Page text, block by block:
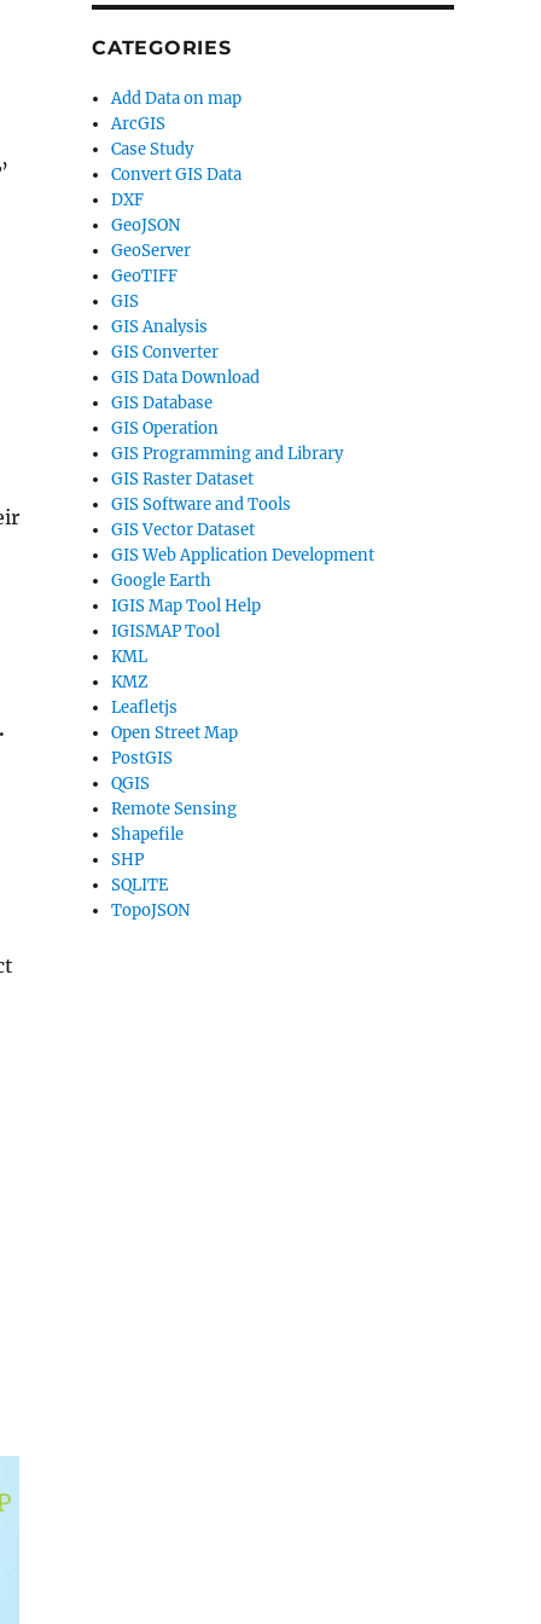
’
.
CATEGORIES
Add Data on map
ArcGIS
Case Study
Convert GIS Data
DXF
GeoJSON
GeoServer
GeoTIFF
GIS
GIS Analysis
GIS Converter
GIS Data Download
GIS Database
GIS Operation
GIS Programming and Library
GIS Raster Dataset
GIS Software and Tools
GIS Vector Dataset
GIS Web Application Development
Google Earth
IGIS Map Tool Help
IGISMAP Tool
KML
KMZ
Leafletjs
Open Street Map
PostGIS
QGIS
Remote Sensing
Shapefile
SHP
SQLITE
TopoJSON